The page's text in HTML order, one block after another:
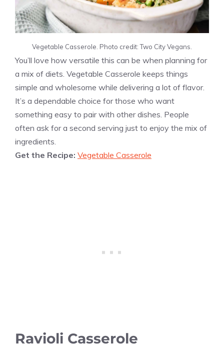
Vegetable Casserole. Photo credit: Two City Vegans.
You’ll love how versatile this can be when planning for
a mix of diets. Vegetable Casserole keeps things
simple and wholesome while delivering a lot of flavor.
It’s a dependable choice for those who want
something easy to pair with other dishes. People
often ask for a second serving just to enjoy the mix of
ingredients.
Get the Recipe: Vegetable Casserole
Ravioli Casserole